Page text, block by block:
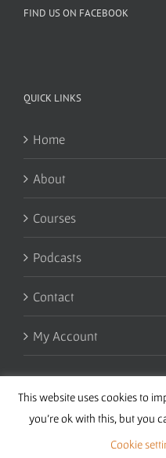
FIND US ON FACEBOOK
QUICK LINKS
Home
About
Courses
Podcasts
Contact
My Account
Copyright 2016
This website uses cookies to
you're ok with this, but you
Cookie